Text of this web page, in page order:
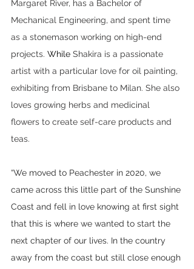
Margaret River, has a Bachelor of
Mechanical Engineering, and spent time
as a stonemason working on high-end
projects. While Shakira is a passionate
artist with a particular love for oil painting,
exhibiting from Brisbane to Milan. She also
loves growing herbs and medicinal
flowers to create self-care products and
teas.
“We moved to Peachester in 2020, we
came across this little part of the Sunshine
Coast and fell in love knowing at first sight
that this is where we wanted to start the
next chapter of our lives. In the country
away from the coast but still close enough